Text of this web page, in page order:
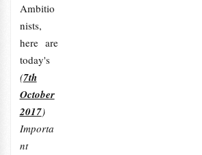
Ambitio
nists,
here are
today's
(7th
October
2017)
Importa
nt